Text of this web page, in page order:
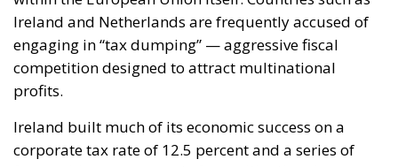
Electrification is considered one of the main tools for
strengthening Europe’s strategic autonomy.
Reducing dependence on fossil fuel imports would
reduce the Union’s vulnerability to international
fluctuations, while also improving the
competitiveness of the European production system.